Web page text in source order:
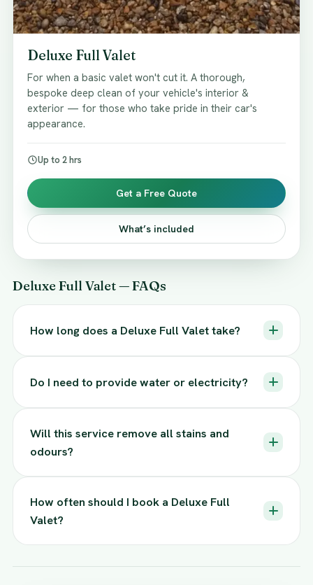
Deluxe Full Valet
For when a basic valet won't cut it. A thorough,
bespoke deep clean of your vehicle's interior &
exterior — for those who take pride in their car's
appearance.
Up to 2 hrs
Get a Free Quote
What’s included
Deluxe Full Valet — FAQs
How long does a Deluxe Full Valet take?
Do I need to provide water or electricity?
Will this service remove all stains and
odours?
How often should I book a Deluxe Full
Valet?